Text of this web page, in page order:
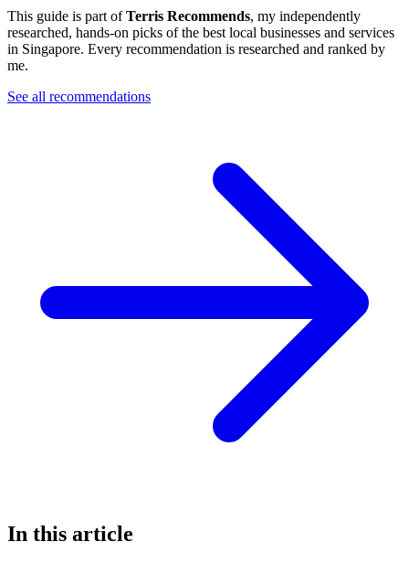
This guide is part ofTerris Recommends, my independently
researched, hands-on picks of the best local businesses and services
in Singapore. Every recommendation is researched and ranked by
me.
See all recommendations
In this article